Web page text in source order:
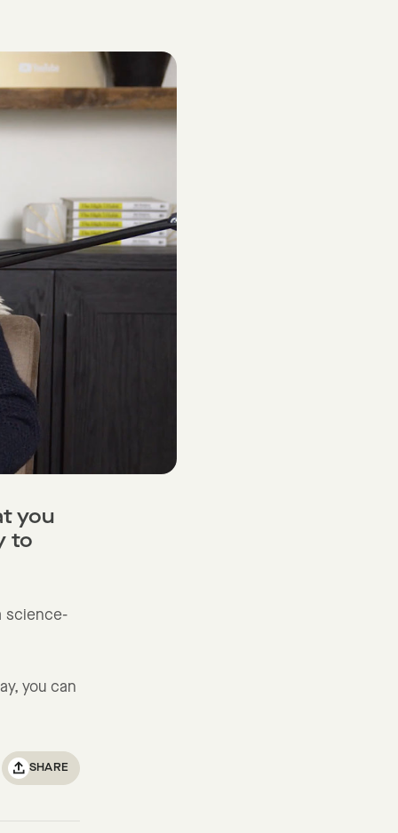
you
to
science-
you can
SHARE